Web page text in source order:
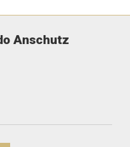
Anschutz